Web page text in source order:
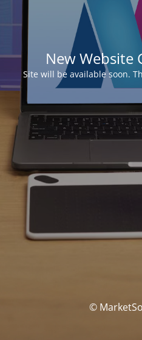
New Website
Site will be available soon.
©